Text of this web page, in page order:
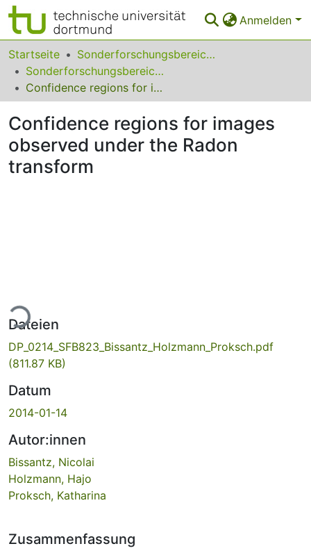
Anmelden
Bereiche & Sammlungen
Das gesamte Repositorium
FAQ
Leitlinien
Startseite
Sonderforschungsbereiche
Sonderforschungsbereich (SFB) 823
Confidence regions for images observed under the Radon transform
Confidence regions for images
observed under the Radon
transform
Dateien
DP_0214_SFB823_Bissantz_Holzmann_Proksch.pdf
(811.87 KB)
Datum
2014-01-14
Autor:innen
Bissantz, Nicolai
Holzmann, Hajo
Proksch, Katharina
Zusammenfassung